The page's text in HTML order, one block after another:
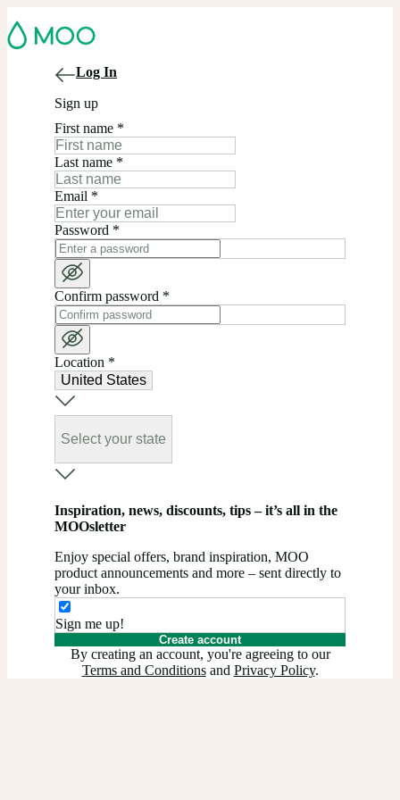
Log In
Sign up
First name *
Last name *
Email *
Password *
Confirm password *
Location *
United States
Select your state
Inspiration, news, discounts, tips – it’s all in the
MOOsletter
Enjoy special offers, brand inspiration, MOO
product announcements and more – sent directly to
your inbox.
Sign me up!
Create account
By creating an account, you're agreeing to our
Terms and Conditionsand Privacy Policy.